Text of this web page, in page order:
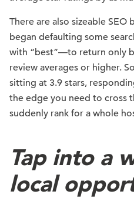
There are also sizeable SEO
began defaulting some
with “best”—to return only
review averages or higher.
sitting at 3.9 stars,
the edge you need to cross
suddenly rank for a whole
Tap into a
local